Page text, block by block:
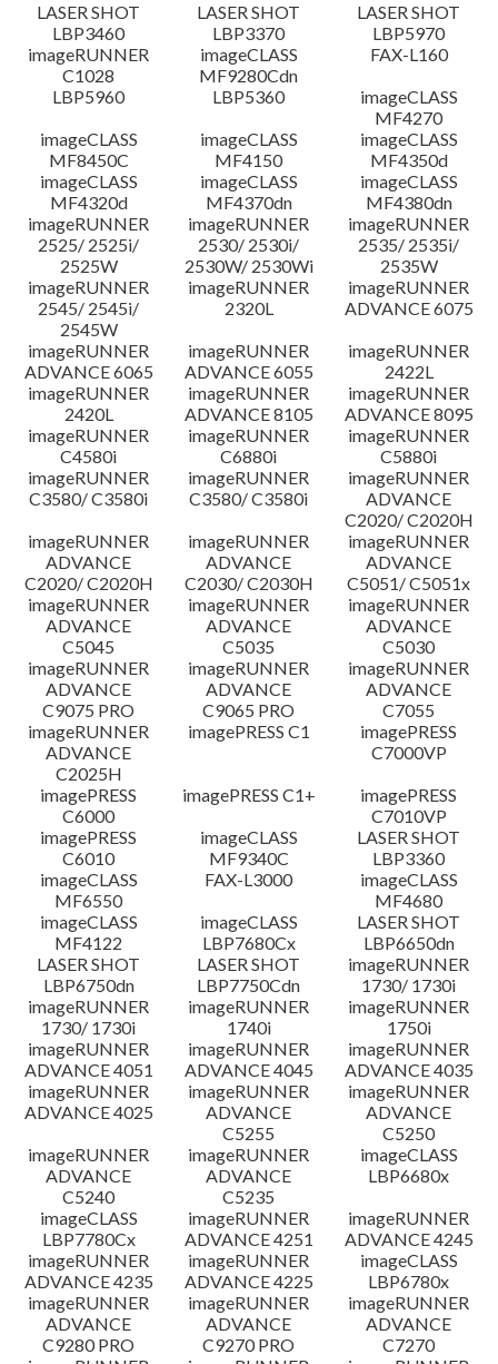
Language(s)
System requirements
Caution
Setup instruction
File information
Disclaimer
LASER SHOT
LBP3460
LASER SHOT
LBP3370
LASER SHOT
LBP5970
imageRUNNER
C1028
imageCLASS
MF9280Cdn
FAX-L160
LBP5960
LBP5360
imageCLASS
MF4270
imageCLASS
MF8450C
imageCLASS
MF4150
imageCLASS
MF4350d
imageCLASS
MF4320d
imageCLASS
MF4370dn
imageCLASS
MF4380dn
imageRUNNER
2525/ 2525i/
2525W
imageRUNNER
2530/ 2530i/
2530W/ 2530Wi
imageRUNNER
2535/ 2535i/
2535W
imageRUNNER
2545/ 2545i/
2545W
imageRUNNER
2320L
imageRUNNER
ADVANCE 6075
imageRUNNER
ADVANCE 6065
imageRUNNER
ADVANCE 6055
imageRUNNER
2422L
imageRUNNER
2420L
imageRUNNER
ADVANCE 8105
imageRUNNER
ADVANCE 8095
imageRUNNER
C4580i
imageRUNNER
C6880i
imageRUNNER
C5880i
imageRUNNER
C3580/ C3580i
imageRUNNER
C3580/ C3580i
imageRUNNER
ADVANCE
C2020/ C2020H
imageRUNNER
ADVANCE
C2020/ C2020H
imageRUNNER
ADVANCE
C2030/ C2030H
imageRUNNER
ADVANCE
C5051/ C5051x
imageRUNNER
ADVANCE
C5045
imageRUNNER
ADVANCE
C5035
imageRUNNER
ADVANCE
C5030
imageRUNNER
ADVANCE
C9075 PRO
imageRUNNER
ADVANCE
C9065 PRO
imageRUNNER
ADVANCE
C7055
imageRUNNER
ADVANCE
C2025H
imagePRESS C1
imagePRESS
C7000VP
imagePRESS
C6000
imagePRESS C1+
imagePRESS
C7010VP
imagePRESS
C6010
imageCLASS
MF9340C
LASER SHOT
LBP3360
imageCLASS
MF6550
FAX-L3000
imageCLASS
MF4680
imageCLASS
MF4122
imageCLASS
LBP7680Cx
LASER SHOT
LBP6650dn
LASER SHOT
LBP6750dn
LASER SHOT
LBP7750Cdn
imageRUNNER
1730/ 1730i
imageRUNNER
1730/ 1730i
imageRUNNER
1740i
imageRUNNER
1750i
imageRUNNER
ADVANCE 4051
imageRUNNER
ADVANCE 4045
imageRUNNER
ADVANCE 4035
imageRUNNER
ADVANCE 4025
imageRUNNER
ADVANCE
C5255
imageRUNNER
ADVANCE
C5250
imageRUNNER
ADVANCE
C5240
imageRUNNER
ADVANCE
C5235
imageCLASS
LBP6680x
imageCLASS
LBP7780Cx
imageRUNNER
ADVANCE 4251
imageRUNNER
ADVANCE 4245
imageRUNNER
ADVANCE 4235
imageRUNNER
ADVANCE 4225
imageCLASS
LBP6780x
imageRUNNER
ADVANCE
C9280 PRO
imageRUNNER
ADVANCE
C9270 PRO
imageRUNNER
ADVANCE
C7270